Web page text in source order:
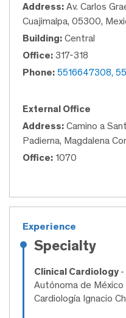
Address: Av. Carlos
Cuajimalpa, 05300,
Building: Central
Office: 317-318
Phone: 5516647308,
External Office
Address: Camino a
Padierna, Magdalena
Office: 1070
Experience
Specialty
Clinical Cardiology -
Autónoma de
Cardiología Ignacio